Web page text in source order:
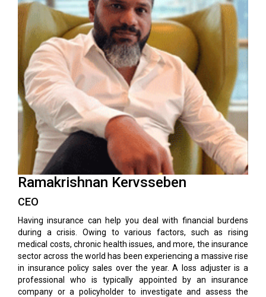
Ramakrishnan Kervsseben
CEO
Having insurance can help you deal with financial burdens
during a crisis. Owing to various factors, such as rising
medical costs, chronic health issues, and more, the insurance
sector across the world has been experiencing a massive rise
in insurance policy sales over the year. A loss adjuster is a
professional who is typically appointed by an insurance
company or a policyholder to investigate and assess the